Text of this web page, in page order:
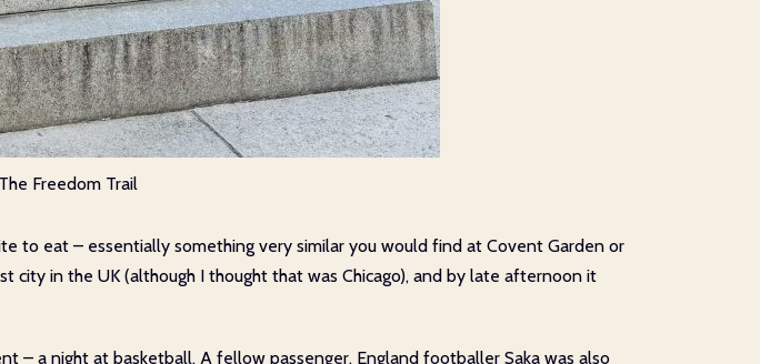
Freedom Trail
to eat – essentially something very similar you would find at Covent Garden or
city in the UK (although I thought that was Chicago), and by late afternoon it
a night at basketball. A fellow passenger, England footballer Saka was also